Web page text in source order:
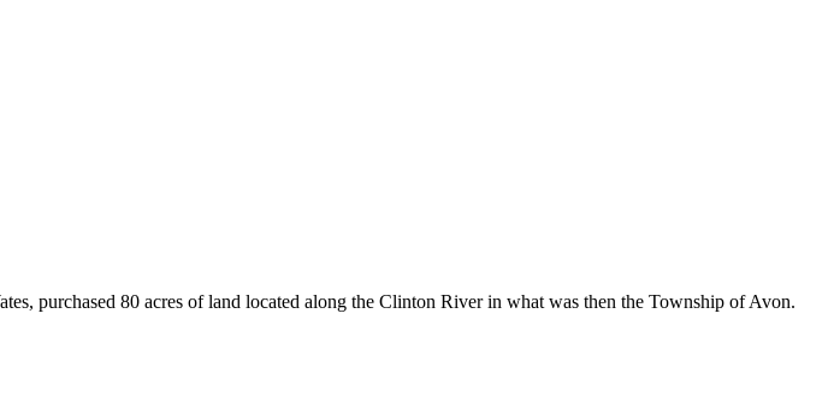
purchased 80 acres of land located along the Clinton River in what was then the Township of Avon.